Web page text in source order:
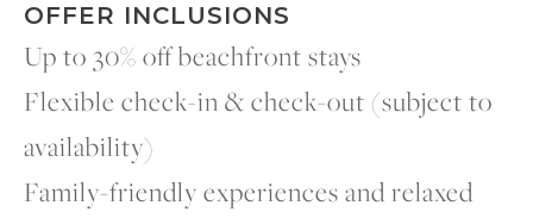
OFFER INCLUSIONS
Up to 30% off beachfront stays
Flexible check-in & check-out (subject to
availability)
Family-friendly experiences and relaxed